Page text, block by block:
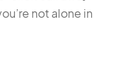
not alone in